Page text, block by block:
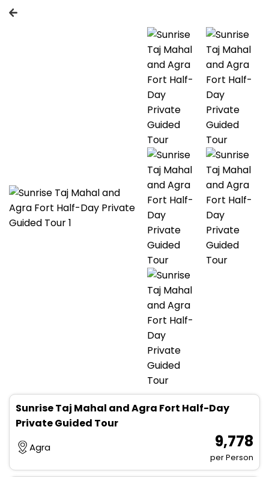
Sunrise Taj Mahal and Agra Fort Half-Day
Private Guided Tour
Agra ₹ 9,778
per Person